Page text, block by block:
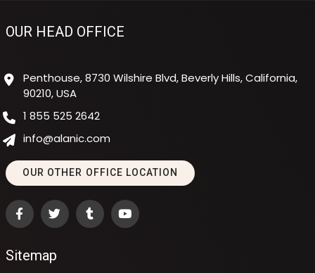
OUR HEAD OFFICE
Penthouse, 8730 Wilshire Blvd, Beverly Hills, California,
90210, USA
1 855 525 2642
info@alanic.com
OUR OTHER OFFICE LOCATION
Sitemap